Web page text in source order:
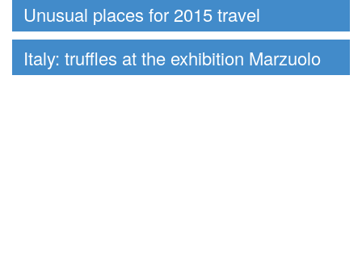
Unusual places for 2015 travel
Italy: truffles at the exhibition Marzuolo